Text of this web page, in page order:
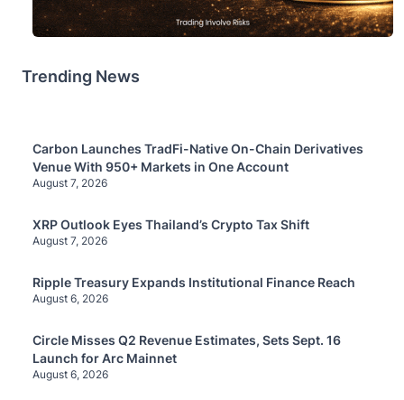
Trending News
Carbon Launches TradFi-Native On-Chain Derivatives
Venue With 950+ Markets in One Account
August 7, 2026
XRP Outlook Eyes Thailand’s Crypto Tax Shift
August 7, 2026
Ripple Treasury Expands Institutional Finance Reach
August 6, 2026
Circle Misses Q2 Revenue Estimates, Sets Sept. 16
Launch for Arc Mainnet
August 6, 2026